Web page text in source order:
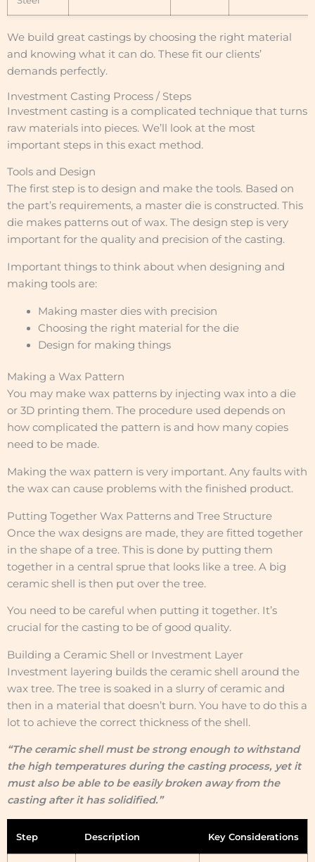
We build great castings by choosing the right material
and knowing what it can do. These fit our clients’
demands perfectly.
Investment Casting Process / Steps
Investment casting is a complicated technique that turns
raw materials into pieces. We’ll look at the most
important steps in this exact method.
Tools and Design
The first step is to design and make the tools. Based on
the part’s requirements, a master die is constructed. This
die makes patterns out of wax. The design step is very
important for the quality and precision of the casting.
Important things to think about when designing and
making tools are:
Making master dies with precision
Choosing the right material for the die
Design for making things
Making a Wax Pattern
You may make wax patterns by injecting wax into a die
or 3D printing them. The procedure used depends on
how complicated the pattern is and how many copies
need to be made.
Making the wax pattern is very important. Any faults with
the wax can cause problems with the finished product.
Putting Together Wax Patterns and Tree Structure
Once the wax designs are made, they are fitted together
in the shape of a tree. This is done by putting them
together in a central sprue that looks like a tree. A big
ceramic shell is then put over the tree.
You need to be careful when putting it together. It’s
crucial for the casting to be of good quality.
Building a Ceramic Shell or Investment Layer
Investment layering builds the ceramic shell around the
wax tree. The tree is soaked in a slurry of ceramic and
then in a material that doesn’t burn. You have to do this a
lot to achieve the correct thickness of the shell.
“The ceramic shell must be strong enough to withstand
the high temperatures during the casting process, yet it
must also be able to be easily broken away from the
casting after it has solidified.”
Step Description Key Considerations